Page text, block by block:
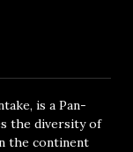
is a Pan-
the diversity of
the continent